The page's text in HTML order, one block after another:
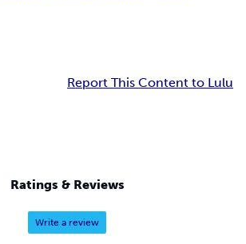
Report This Content to Lulu
Ratings & Reviews
Write a review